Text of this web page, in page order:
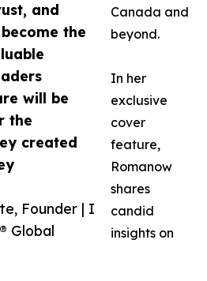
and
the
will be
the
created
Founder | I
Global
Canada and
beyond.
In her
exclusive
cover
feature,
Romanow
shares
candid
insights on